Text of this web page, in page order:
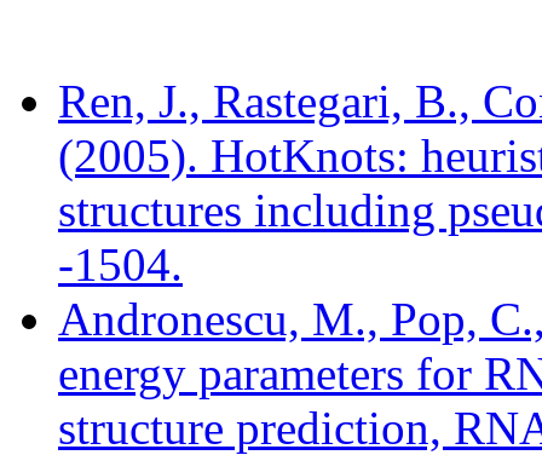
Ren, J., Rastegari, B.,
(2005). HotKnots:
structures including
-1504.
Andronescu, M., Pop,
energy parameters for
structure prediction,